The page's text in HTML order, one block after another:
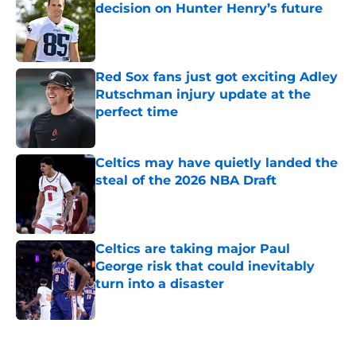
decision on Hunter Henry’s future
Published by on Invalid Date
Red Sox fans just got exciting Adley
Rutschman injury update at the
perfect time
Published by on Invalid Date
Celtics may have quietly landed the
steal of the 2026 NBA Draft
Published by on Invalid Date
Celtics are taking major Paul
George risk that could inevitably
turn into a disaster
Published by on Invalid Date